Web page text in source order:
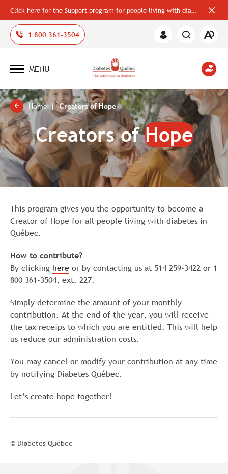
Click here for the Support program for people living with diabetes
bar
1 800 361-3504
Member
Open
Open
MENU
Home Creators of Hope
Creators ofHope
This program gives you the opportunity to become a
Creator of Hope for all people living with diabetes in
Québec.
How to contribute?
By clicking here or by contacting us at 514 259-3422 or 1
800 361-3504, ext. 227.
Simply determine the amount of your monthly
contribution. At the end of the year, you will receive
the tax receips to which you are entitled. This will help
us reduce our administration costs.
You may cancel or modify your contribution at any time
by notifying Diabetes Québec.
Let’s create hope together!
© Diabetes Québec